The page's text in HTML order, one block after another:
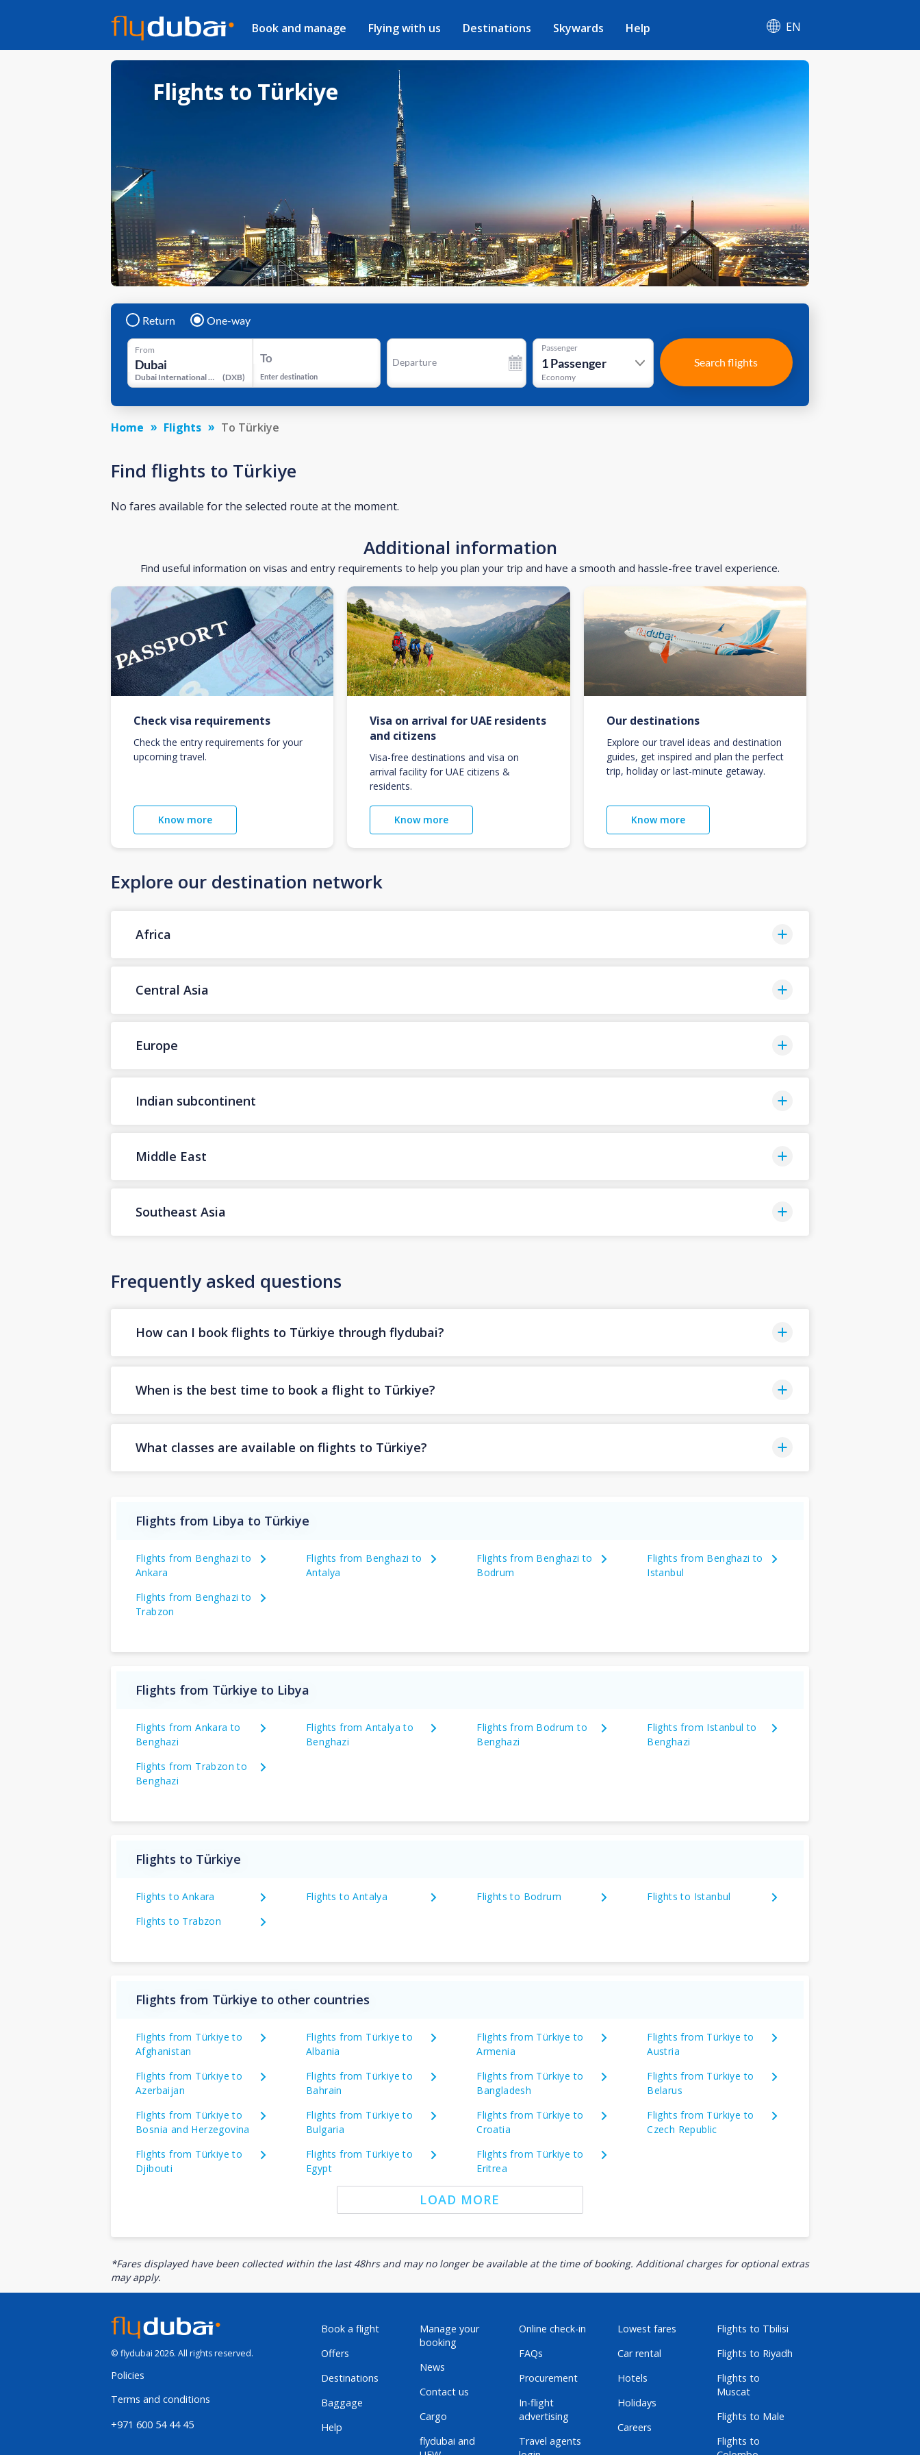
Book and manage Flying with us Destinations Skywards Help EN
Flights to Türkiye
Return One-way
From
Dubai International Airport (DXB)
To
Enter destination
Departure
Passenger
1Passenger
Economy
Search flights
Home Flights To Türkiye
Find flights to Türkiye
No fares available for the selected route at the moment.
Additional information
Find useful information on visas and entry requirements to help you plan your trip and have a smooth and hassle-free travel experience.
Check visa requirements
Check the entry requirements for your
upcoming travel.
Know more
Visa on arrival for UAE residents
and citizens
Visa-free destinations and visa on
arrival facility for UAE citizens &
residents.
Know more
Our destinations
Explore our travel ideas and destination
guides, get inspired and plan the perfect
trip, holiday or last-minute getaway.
Know more
Explore our destination network
Africa
Central Asia
Europe
Indian subcontinent
Middle East
Southeast Asia
Frequently asked questions
How can I book flights to Türkiye through flydubai?
When is the best time to book a flight to Türkiye?
What classes are available on flights to Türkiye?
Flights from Libya to Türkiye
Flights from Benghazi to
Ankara
Flights from Benghazi to
Antalya
Flights from Benghazi to
Bodrum
Flights from Benghazi to
Istanbul
Flights from Benghazi to
Trabzon
Flights from Türkiye to Libya
Flights from Ankara to
Benghazi
Flights from Antalya to
Benghazi
Flights from Bodrum to
Benghazi
Flights from Istanbul to
Benghazi
Flights from Trabzon to
Benghazi
Flights to Türkiye
Flights to Ankara Flights to Antalya Flights to Bodrum
Flights to Istanbul
Flights to Trabzon
Flights from Türkiye to other countries
Flights from Türkiye to
Afghanistan
Flights from Türkiye to
Albania
Flights from Türkiye to
Armenia
Flights from Türkiye to
Austria
Flights from Türkiye to
Azerbaijan
Flights from Türkiye to
Bahrain
Flights from Türkiye to
Bangladesh
Flights from Türkiye to
Belarus
Flights from Türkiye to
Bosnia and Herzegovina
Flights from Türkiye to
Bulgaria
Flights from Türkiye to
Croatia
Flights from Türkiye to
Czech Republic
Flights from Türkiye to
Djibouti
Flights from Türkiye to
Egypt
Flights from Türkiye to
Eritrea
LOAD MORE
*Fares displayed have been collected within the last 48hrs and may no longer be available at the time of booking. Additional charges for optional extras
may apply.
© flydubai 2026. All rights reserved.
Policies
Terms and conditions
+971 600 54 44 45
Book a flight
Offers
Destinations
Baggage
Help
Manage your
booking
News
Contact us
Cargo
flydubai and
Online check-in
FAQs
Procurement
In-flight
advertising
Travel agents
Lowest fares
Car rental
Hotels
Holidays
Careers
Flights to Tbilisi
Flights to Riyadh
Flights to
Muscat
Flights to Male
Flights to